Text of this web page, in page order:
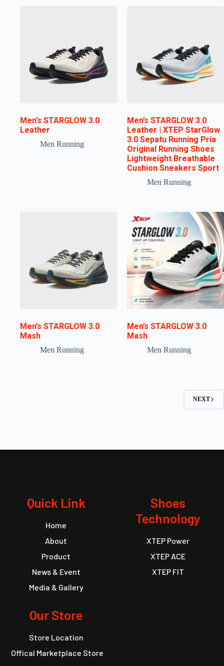
Men’s STARGLOW 3.0
Leather
Men Running
Men’s STARGLOW 3.0
Leather | XTEP StarGlow
3.0 Sepatu Running Pria
Original Running Shoes
Lightweight Breathable
Cushion Sneakers Sport
Men Running
Men’s STARGLOW 3.0
Mash
Men Running
Men’s STARGLOW 3.0
Mash
Men Running
NEXT
Quick Link
Home
About
Product
News & Event
Media & Gallery
Shoes
Technology
XTEP Power
XTEP ACE
XTEP FIT
Our Store
Store Location
Offical Marketplace Store